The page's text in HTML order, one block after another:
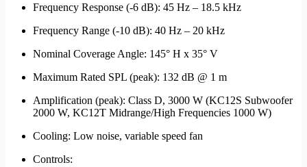
Frequency Response (-6 dB): 45 Hz – 18.5 kHz
Frequency Range (-10 dB): 40 Hz – 20 kHz
Nominal Coverage Angle: 145° H x 35° V
Maximum Rated SPL (peak): 132 dB @ 1 m
Amplification (peak): Class D, 3000 W (KC12S Subwoofer
2000 W, KC12T Midrange/High Frequencies 1000 W)
Cooling: Low noise, variable speed fan
Controls: